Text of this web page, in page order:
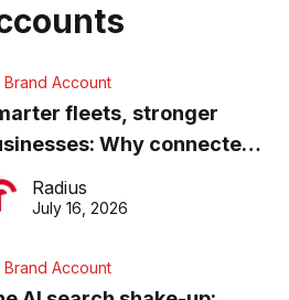
Brand Account
fleets, stronger
Why connected
matter more than
Radius
July 16, 2026
Brand Account